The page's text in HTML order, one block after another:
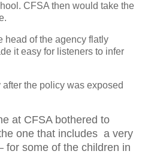
CFSA then would take the
head of the agency flatly
it easy for listeners to infer
the policy was exposed
at CFSA bothered to
one that includes a very
for some of the children in